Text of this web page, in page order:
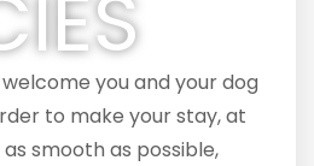
you and your dog
to make your stay, at
smooth as possible,